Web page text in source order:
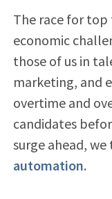
The race for
economic
those of us in
marketing, and
overtime and
candidates
surge ahead,
automation.